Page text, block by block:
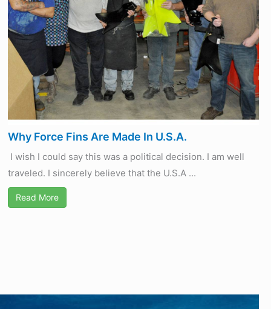
Why Force Fins Are Made In U.S.A.
I wish I could say this was a political decision. I am well
traveled. I sincerely believe that the U.S.A ...
Read More